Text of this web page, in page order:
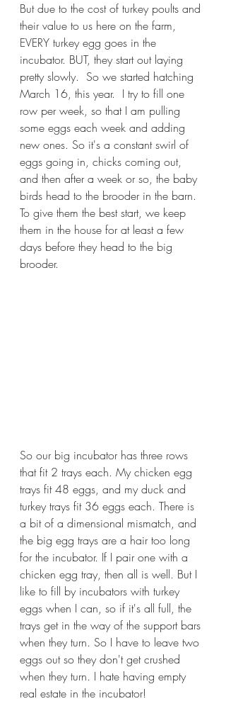
But due to the cost of turkey poults and
their value to us here on the farm,
EVERY turkey egg goes in the
incubator. BUT, they start out laying
pretty slowly.  So we started hatching
March 16, this year.  I try to fill one
row per week, so that I am pulling
some eggs each week and adding
new ones. So it's a constant swirl of
eggs going in, chicks coming out,
and then after a week or so, the baby
birds head to the brooder in the barn.
To give them the best start, we keep
them in the house for at least a few
days before they head to the big
brooder.
So our big incubator has three rows
that fit 2 trays each. My chicken egg
trays fit 48 eggs, and my duck and
turkey trays fit 36 eggs each. There is
a bit of a dimensional mismatch, and
the big egg trays are a hair too long
for the incubator. If I pair one with a
chicken egg tray, then all is well. But I
like to fill by incubators with turkey
eggs when I can, so if it's all full, the
trays get in the way of the support bars
when they turn. So I have to leave two
eggs out so they don't get crushed
when they turn. I hate having empty
real estate in the incubator!